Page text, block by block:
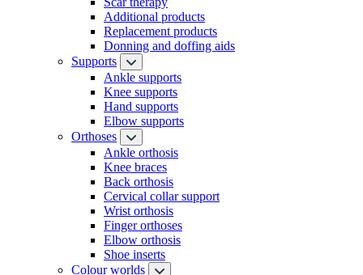
Additional products
Replacement products
Donning and doffing aids
Supports
Ankle supports
Knee supports
Hand supports
Elbow supports
Orthoses
Ankle orthosis
Knee braces
Back orthosis
Cervical collar support
Wrist orthosis
Finger orthoses
Elbow orthosis
Shoe inserts
Colour worlds